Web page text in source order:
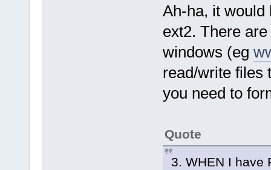
Ah-ha, it would
ext2. There
windows (eg
read/write files
you need to
Quote
3. WHEN I have